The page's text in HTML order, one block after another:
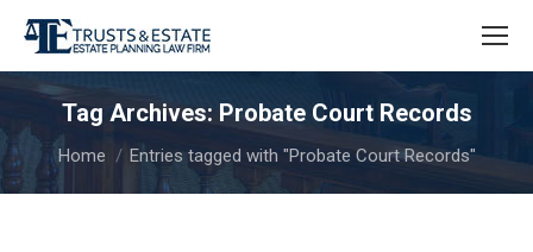
Tag Archives: Probate Court Records
You are here:
Home Entries tagged with "Probate Court Records"